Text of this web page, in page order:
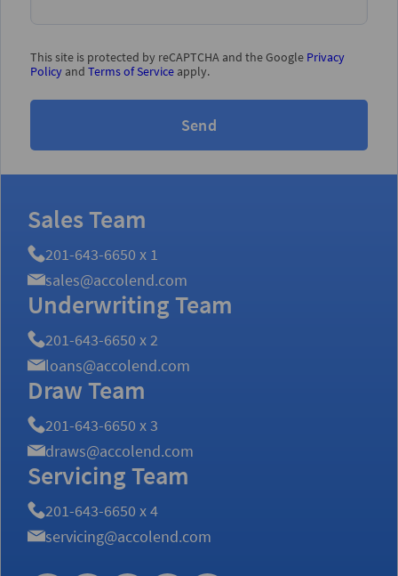
This site is protected by reCAPTCHA and the Google Privacy
Policy and Terms of Service apply.
Send
Sales Team
201-643-6650 x 1
sales@accolend.com
Underwriting Team
201-643-6650 x 2
loans@accolend.com
Draw Team
201-643-6650 x 3
draws@accolend.com
Servicing Team
201-643-6650 x 4
servicing@accolend.com